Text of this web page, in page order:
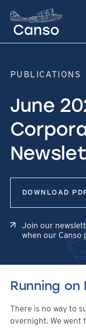
PUBLICATIONS
June
DOWNLOAD
Join our
when our Canso
Running on
There is no way to
overnight. We went